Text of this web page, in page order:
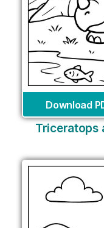
Download
Triceratops